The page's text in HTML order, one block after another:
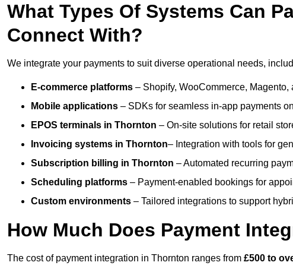
What Types Of Systems Can
Connect With?
We integrate your payments to suit diverse operational needs,
E-commerce platforms – Shopify, WooCommerce,
Mobile applications – SDKs for seamless in-app payments
EPOS terminals in Thornton – On-site solutions for retail
Invoicing systems in Thornton– Integration with tools for
Subscription billing in Thornton – Automated recurring
Scheduling platforms – Payment-enabled bookings for
Custom environments – Tailored integrations to support
How Much Does Payment
The cost of payment integration in Thornton ranges from £500 to